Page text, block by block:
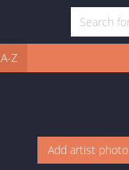
A-Z
Add artist photo